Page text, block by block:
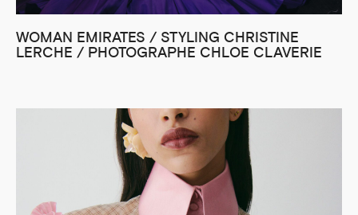
WOMAN EMIRATES / STYLING CHRISTINE
LERCHE / PHOTOGRAPHE CHLOE CLAVERIE